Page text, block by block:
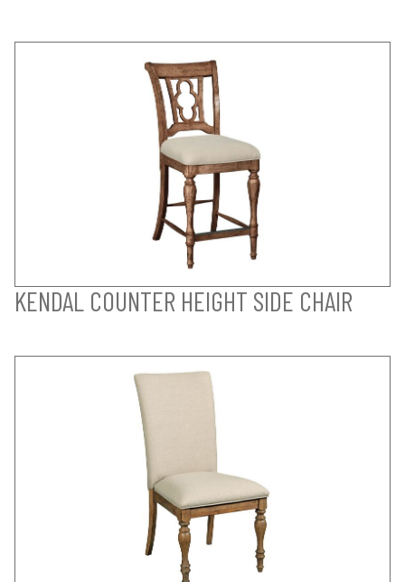
KENDAL COUNTER HEIGHT SIDE CHAIR